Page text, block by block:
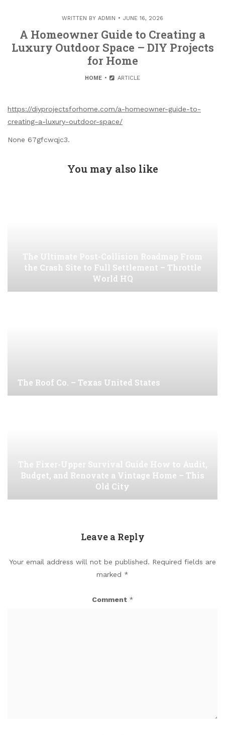
WRITTEN BY ADMIN JUNE 16, 2026
A Homeowner Guide to Creating a
Luxury Outdoor Space – DIY Projects
for Home
HOME ARTICLE
https://diyprojectsforhome.com/a-homeowner-guide-to-
creating-a-luxury-outdoor-space/
None 67gfcwqjc3.
You may also like
The Ultimate Post-Collision Roadmap From
the Crash Site to Full Settlement – Throttle
World HQ
The Roof Co. – Texas United States
The Fixer-Upper Survival Guide How to Audit,
Budget, and Renovate a Vintage Home – This
Old City
Leave a Reply
Your email address will not be published. Required fields are
marked *
Comment *